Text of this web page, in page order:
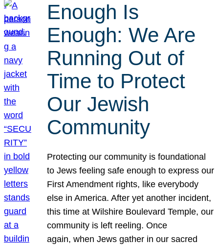
Enough Is
Enough: We Are
Running Out of
Time to Protect
Our Jewish
Community
Protecting our community is foundational
to Jews feeling safe enough to express our
First Amendment rights, like everybody
else in America. After yet another incident,
this time at Wilshire Boulevard Temple, our
community is left reeling. Once
again, when Jews gather in our sacred